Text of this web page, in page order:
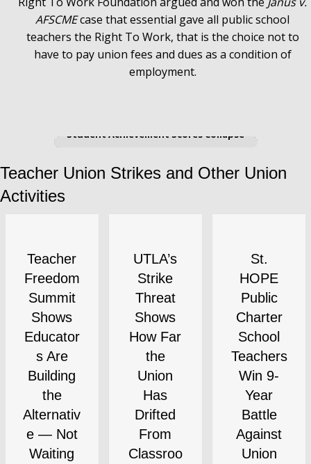
AFSCMEcase that essential gave all public school
teachers the Right To Work, that is the choice not to
have to pay union fees and dues as a condition of
employment.
Student Achievement Scores Collapse
Teacher Union Strikes and Other Union
Activities
Teacher
Freedom
Summit
Shows
Educator
s Are
Building
the
Alternativ
e — Not
Waiting
UTLA’s
Strike
Threat
Shows
How Far
the
Union
Has
Drifted
From
Classroo
St.
HOPE
Public
Charter
School
Teachers
Win 9-
Year
Battle
Against
Union